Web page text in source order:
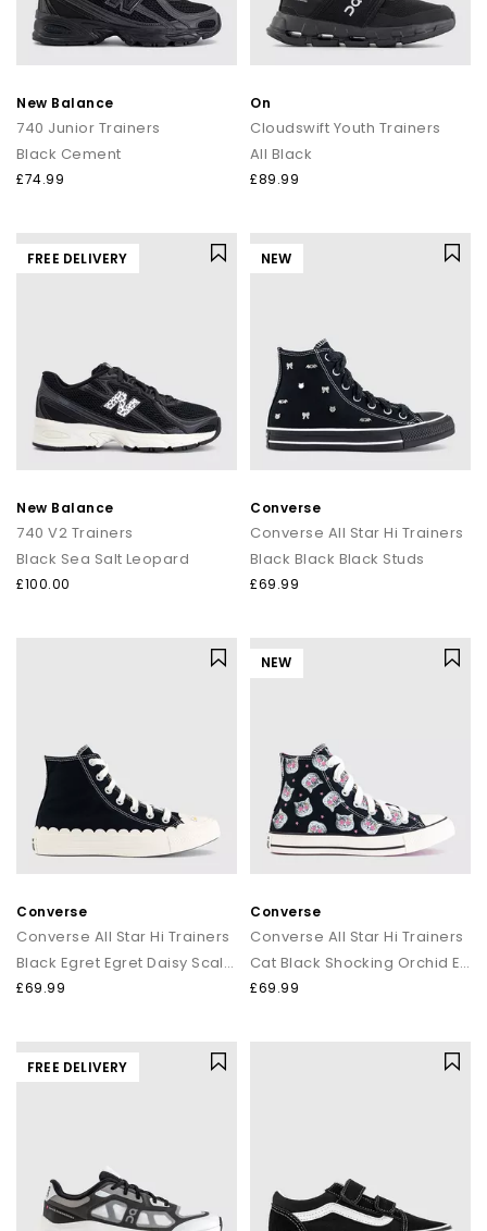
New Balance
740 Junior Trainers
Black Cement
£74.99
On
Cloudswift Youth Trainers
All Black
£89.99
FREE DELIVERY
New Balance
740 V2 Trainers
Black Sea Salt Leopard
£100.00
NEW
Converse
Converse All Star Hi Trainers
Black Black Black Studs
£69.99
Converse
Converse All Star Hi Trainers
Black Egret Egret Daisy Scalloped Edge
£69.99
NEW
Converse
Converse All Star Hi Trainers
Cat Black Shocking Orchid Egret
£69.99
FREE DELIVERY